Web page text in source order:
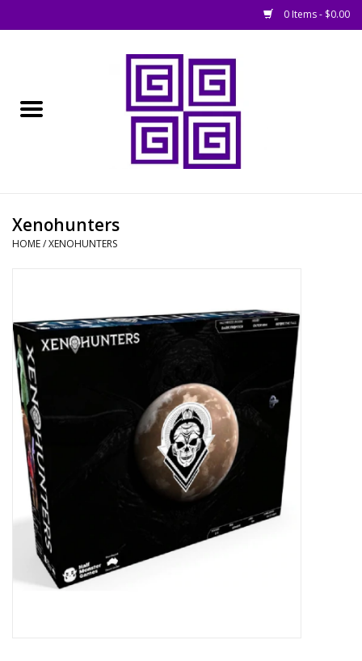
0 Items - $0.00
█ Books, Rules &
Magazines
█ Game Accessories
█ Painting & Modelling
█ Terrain & Scenics
EVENT TICKETS
▒ By Rule System
Gift cards
Xenohunters
HOME/XENOHUNTERS